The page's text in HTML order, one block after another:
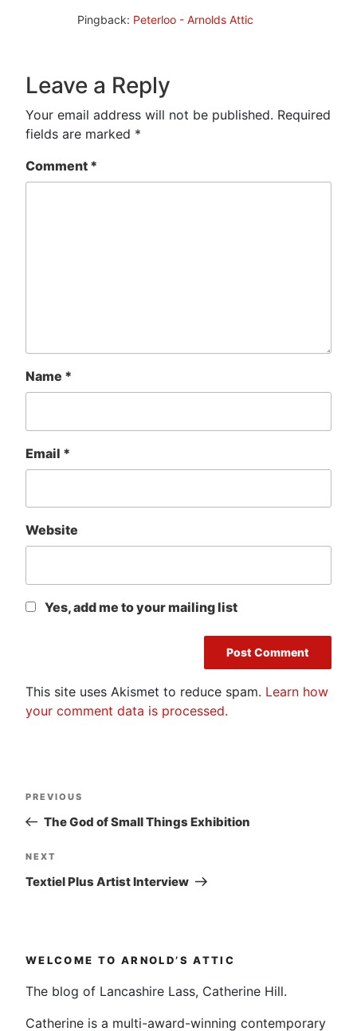
Pingback: Peterloo - Arnolds Attic
Leave a Reply
Your email address will not be published. Required
fields are marked *
Comment *
Name *
Email *
Website
Yes, add me to your mailing list
This site uses Akismet to reduce spam. Learn how
your comment data is processed.
Post
navigation
Previous
Post
PREVIOUS
The God of Small Things Exhibition
Next
Post
NEXT
Textiel Plus Artist Interview
WELCOME TO ARNOLD’S ATTIC
The blog of Lancashire Lass, Catherine Hill.
Catherine is a multi-award-winning contemporary